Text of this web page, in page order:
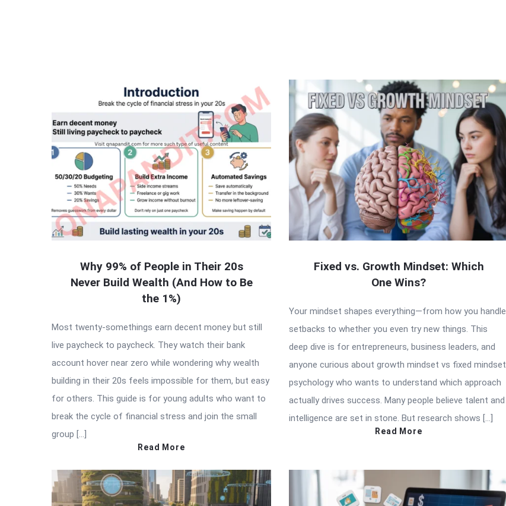
Why 99% of People in Their 20s
Never Build Wealth (And How to Be
the 1%)
Most twenty-somethings earn decent money but still
live paycheck to paycheck. They watch their bank
account hover near zero while wondering why wealth
building in their 20s feels impossible for them, but easy
for others. This guide is for young adults who want to
break the cycle of financial stress and join the small
group […]
Read More
Fixed vs. Growth Mindset: Which
One Wins?
Your mindset shapes everything—from how you handle
setbacks to whether you even try new things. This
deep dive is for entrepreneurs, business leaders, and
anyone curious about growth mindset vs fixed mindset
psychology who wants to understand which approach
actually drives success. Many people believe talent and
intelligence are set in stone. But research shows […]
Read More